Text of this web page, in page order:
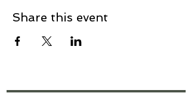
Share this event